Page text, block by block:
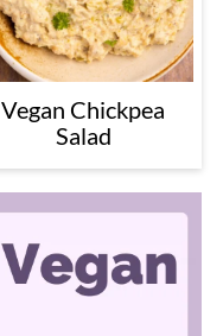
Vegan Chickpea
Salad